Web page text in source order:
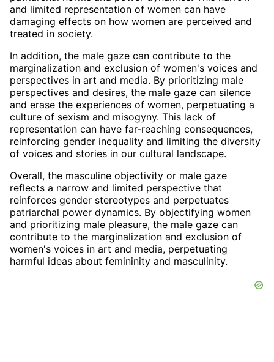
and limited representation of women can have
damaging effects on how women are perceived and
treated in society.
In addition, the male gaze can contribute to the
marginalization and exclusion of women's voices and
perspectives in art and media. By prioritizing male
perspectives and desires, the male gaze can silence
and erase the experiences of women, perpetuating a
culture of sexism and misogyny. This lack of
representation can have far-reaching consequences,
reinforcing gender inequality and limiting the diversity
of voices and stories in our cultural landscape.
Overall, the masculine objectivity or male gaze
reflects a narrow and limited perspective that
reinforces gender stereotypes and perpetuates
patriarchal power dynamics. By objectifying women
and prioritizing male pleasure, the male gaze can
contribute to the marginalization and exclusion of
women's voices in art and media, perpetuating
harmful ideas about femininity and masculinity.